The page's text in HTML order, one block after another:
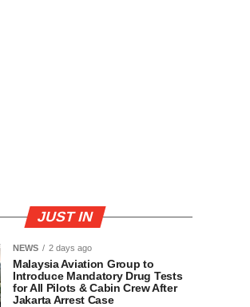
JUST IN
NEWS 2 days ago
Malaysia Aviation Group to
Introduce Mandatory Drug Tests
for All Pilots & Cabin Crew After
Jakarta Arrest Case